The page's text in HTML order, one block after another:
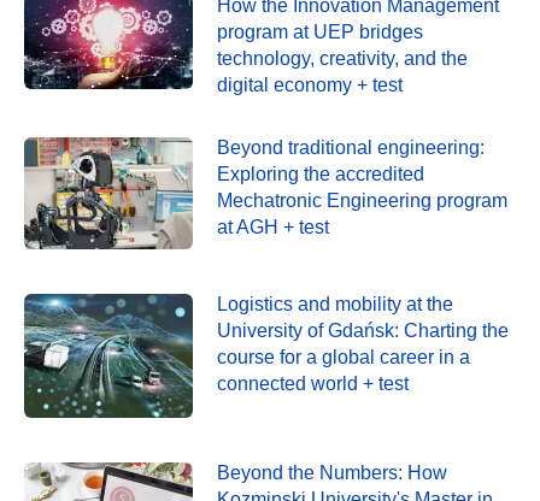
How the Innovation Management
program at UEP bridges
technology, creativity, and the
digital economy + test
Beyond traditional engineering:
Exploring the accredited
Mechatronic Engineering program
at AGH + test
Logistics and mobility at the
University of Gdańsk: Charting the
course for a global career in a
connected world + test
Beyond the Numbers: How